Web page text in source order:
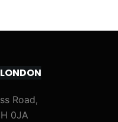
Road,
0JA